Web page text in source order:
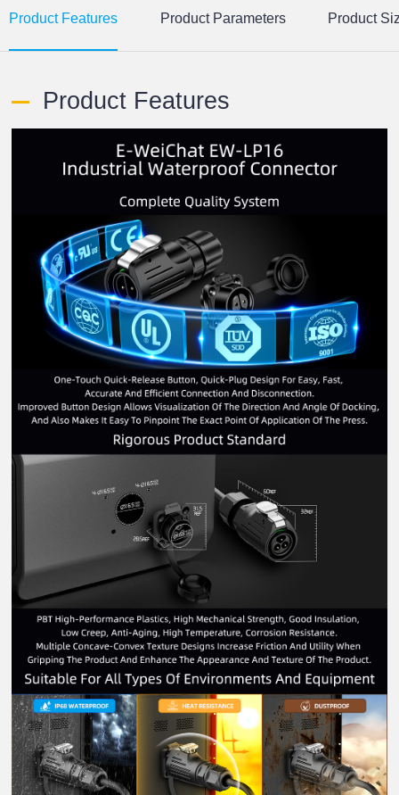
Product Features Product Parameters Product
Product Features